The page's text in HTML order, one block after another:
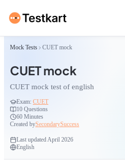
Mock Tests CUET mock
CUET mock
CUET mock test of english
Exam: CUET
10 Questions
60 Minutes
Created bySecondarySuccess
Last updatedApril 2026
English